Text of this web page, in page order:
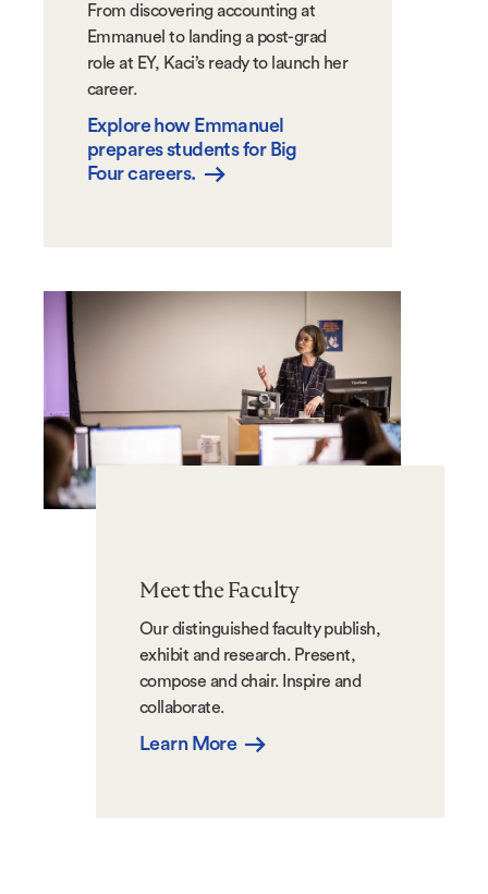
From discovering accounting at
Emmanuel to landing a post-grad
role at EY, Kaci’s ready to launch her
career.
Explore how Emmanuel
prepares students for Big
Four careers.
Meet the Faculty
Our distinguished faculty publish,
exhibit and research. Present,
compose and chair. Inspire and
collaborate.
Learn More